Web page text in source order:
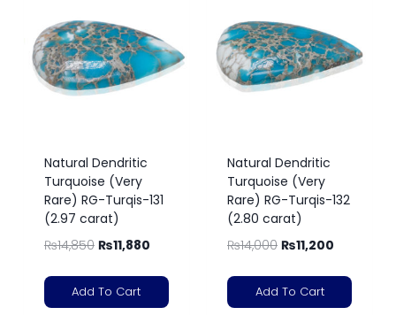
Natural Dendritic
Turquoise (Very
Rare) RG-Turqis-131
(2.97 carat)
₨14,850 ₨11,880
Add To Cart
Natural Dendritic
Turquoise (Very
Rare) RG-Turqis-132
(2.80 carat)
₨14,000 ₨11,200
Add To Cart